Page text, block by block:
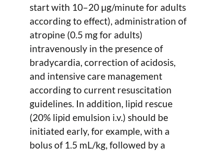
start with 10–20 μg/minute for adults
according to effect), administration of
atropine (0.5 mg for adults)
intravenously in the presence of
bradycardia, correction of acidosis,
and intensive care management
according to current resuscitation
guidelines. In addition, lipid rescue
(20% lipid emulsion i.v.) should be
initiated early, for example, with a
bolus of 1.5 mL/kg, followed by a